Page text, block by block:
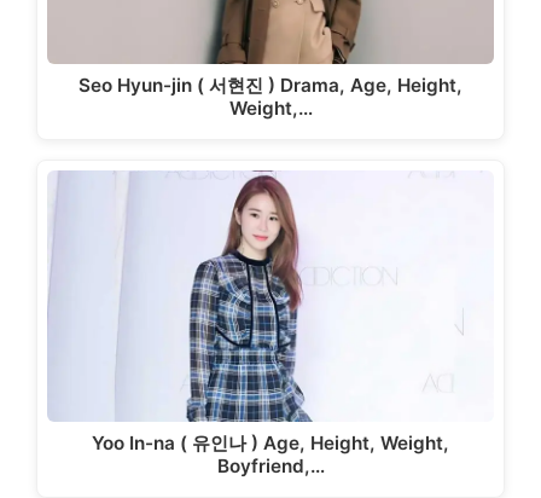
Seo Hyun-jin ( 서현진 ) Drama, Age, Height,
Weight,…
Yoo In-na ( 유인나 ) Age, Height, Weight,
Boyfriend,…